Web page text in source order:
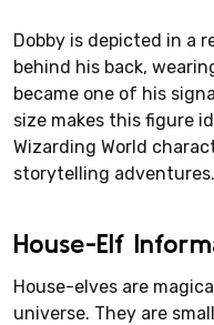
Dobby is depicted in a
behind his back,
became one of his
size makes this figure
Wizarding World
storytelling adventures.
House-Elf
House-elves are
universe. They are